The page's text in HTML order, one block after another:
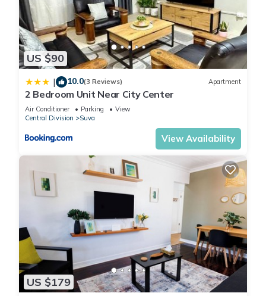
US $90
| 10.0(3 Reviews) Apartment
2 Bedroom Unit Near City Center
Air Conditioner Parking
View
Central Division
Suva
View Availability
US $179